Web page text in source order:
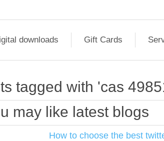
downloads Gift Cards
tagged with 'cas
may like latest blogs
How to choose the best